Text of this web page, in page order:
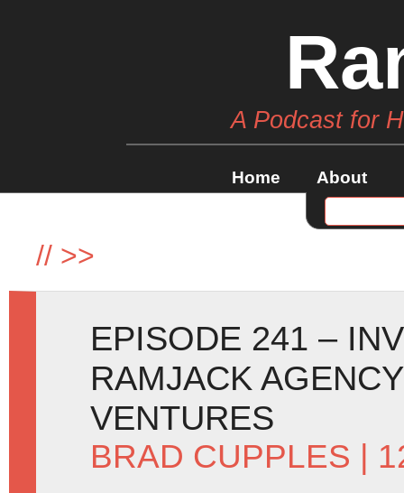
A Podcast for
Home About
// >>
EPISODE 241 –
RAMJACK
VENTURES
BRAD CUPPLES |